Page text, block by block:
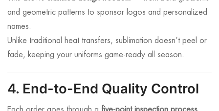
and geometric patterns to sponsor logos and personalized
names.
Unlike traditional heat transfers, sublimation doesn’t peel or
fade, keeping your uniforms game-ready all season.
4. End-to-End Quality Control